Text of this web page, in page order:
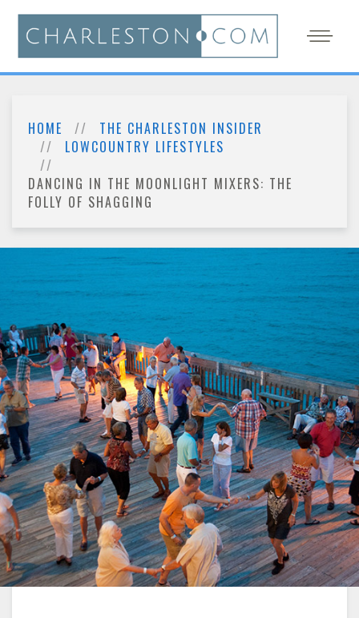
HOME
THE CHARLESTON INSIDER
LOWCOUNTRY LIFESTYLES
DANCING IN THE MOONLIGHT MIXERS: THE
FOLLY OF SHAGGING